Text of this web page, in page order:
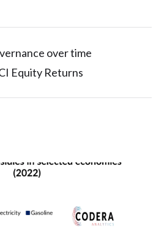
over time
Equity Returns